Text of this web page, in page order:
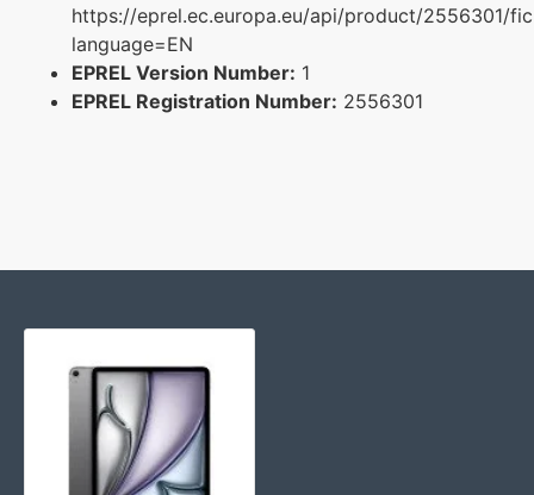
https://eprel.ec.europa.eu/api/product/2556301/
language=EN
EPREL Version Number: 1
EPREL Registration Number: 2556301